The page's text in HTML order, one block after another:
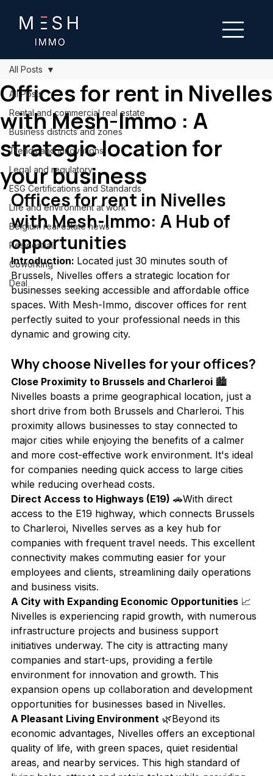
All Posts
Rental and commercial real estate
Business districts and zones
Trends and innovations
Legal and regulatory
ESG Certifications and Standards
Life and environment at work
Belgium real estate news
Residential
Coworking
Deal
All Posts
Offices for rent in Nivelles
with Mesh-Immo : A
strategic location for
your business
Offices for rent in Nivelles
with Mesh-Immo: A Hub of
opportunities
Introduction: Located just 30 minutes south of
Brussels, Nivelles offers a strategic location for
businesses seeking accessible and affordable office
spaces. With Mesh-Immo, discover offices for rent
perfectly suited to your professional needs in this
dynamic and growing city.
Why choose Nivelles for your offices?
Close Proximity to Brussels and Charleroi 🏙️
Nivelles boasts a prime geographical location, just a
short drive from both Brussels and Charleroi. This
proximity allows businesses to stay connected to
major cities while enjoying the benefits of a calmer
and more cost-effective work environment. It's ideal
for companies needing quick access to large cities
while reducing overhead costs.
Direct Access to Highways (E19) 🚗With direct
access to the E19 highway, which connects Brussels
to Charleroi, Nivelles serves as a key hub for
companies with frequent travel needs. This excellent
connectivity makes commuting easier for your
employees and clients, streamlining daily operations
and business visits.
A City with Expanding Economic Opportunities 📈
Nivelles is experiencing rapid growth, with numerous
infrastructure projects and business support
initiatives underway. The city is attracting many
companies and start-ups, providing a fertile
environment for innovation and growth. This
expansion opens up collaboration and development
opportunities for businesses based in Nivelles.
A Pleasant Living Environment 🌿Beyond its
economic advantages, Nivelles offers an exceptional
quality of life, with green spaces, quiet residential
areas, and nearby services. This high standard of